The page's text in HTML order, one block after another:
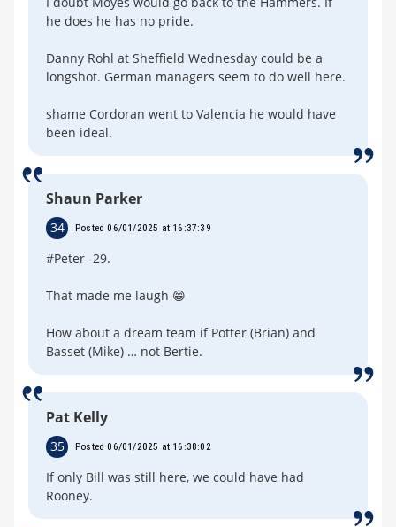
he does he has no pride.
Danny Rohl at Sheffield Wednesday could be a
longshot. German managers seem to do well here.
shame Cordoran went to Valencia he would have
been ideal.
Shaun Parker
34 Posted 06/01/2025 at 16:37:39
#Peter -29.
That made me laugh 😁
How about a dream team if Potter (Brian) and
Basset (Mike) … not Bertie.
Pat Kelly
35 Posted 06/01/2025 at 16:38:02
If only Bill was still here, we could have had
Rooney.